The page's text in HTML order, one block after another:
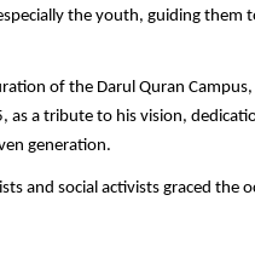
the youth, guiding them
of the Darul Quran
as a tribute to his vision,
generation.
and social activists graced the